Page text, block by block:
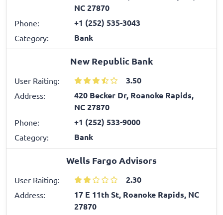
NC 27870
Phone: +1 (252) 535-3043
Category: Bank
New Republic Bank
User Raiting: 3.50
Address:
420 Becker Dr, Roanoke Rapids,
NC 27870
Phone: +1 (252) 533-9000
Category: Bank
Wells Fargo Advisors
User Raiting: 2.30
Address:
17 E 11th St, Roanoke Rapids, NC
27870